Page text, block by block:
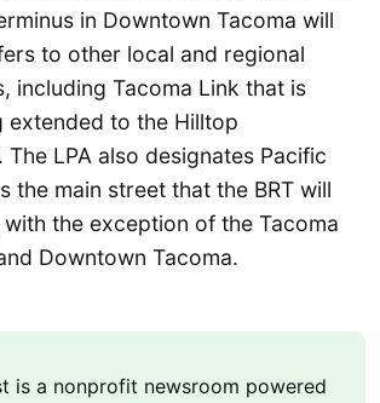
in Downtown Tacoma will
to other local and regional
including Tacoma Link that is
extended to the Hilltop
LPA also designates Pacific
the main street that the BRT will
the exception of the Tacoma
Downtown Tacoma.
is a nonprofit newsroom powered